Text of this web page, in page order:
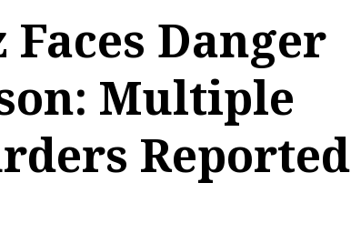
Danger
Multiple
Reported